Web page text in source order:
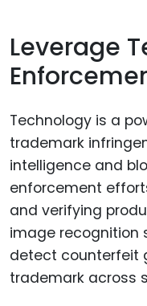
Leverage
Technology is a
trademark
intelligence and
enforcement
and verifying
image recognition
detect counterfeit
trademark across